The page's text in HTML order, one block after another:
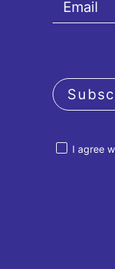
I agree